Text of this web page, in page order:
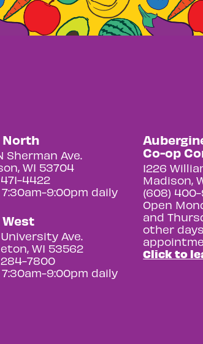
North
Sherman Ave.
WI 53704
4422
9:00pm daily
Ave.
WI 53562
7800
9:00pm daily
Co-op
1226
Madison,
(608)
Open
and
other
Click to